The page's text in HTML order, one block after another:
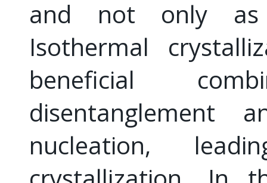
and not only as
Isothermal
beneficial
disentanglement
nucleation,